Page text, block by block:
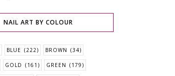
NAIL ART BY COLOUR
BLUE (222) BROWN (34)
GOLD (161) GREEN (179)